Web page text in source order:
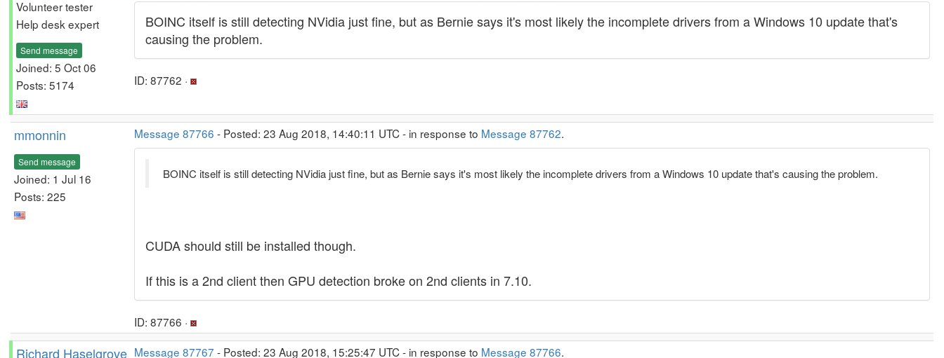
Volunteer tester
Help desk expert
Send message
Joined: 5 Oct 06
Posts: 5174
BOINC itself is still detecting NVidia just fine, but as Bernie says it's most likely the incomplete drivers from a Windows 10 update that's
causing the problem.
ID: 87762 ·
mmonnin
Send message
Joined: 1 Jul 16
Posts: 225
Message 87766 - Posted: 23 Aug 2018, 14:40:11 UTC - in response to Message 87762.
BOINC itself is still detecting NVidia just fine, but as Bernie says it's most likely the incomplete drivers from a Windows 10 update that's causing the problem.
CUDA should still be installed though.
If this is a 2nd client then GPU detection broke on 2nd clients in 7.10.
ID: 87766 ·
Richard Haselgrove Message 87767 - Posted: 23 Aug 2018, 15:25:47 UTC - in response to Message 87766.